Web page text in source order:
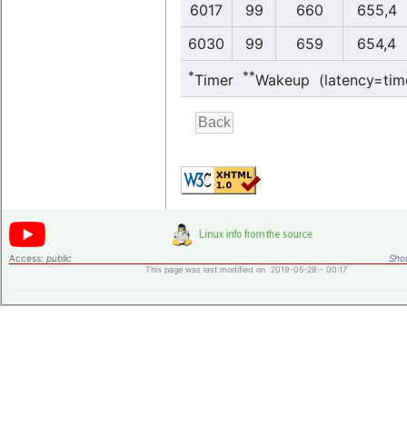
6017
99 660
655,4
6030
99 659 654,4
*Timer **Wakeup
Access: public
This page was last modified on 2019-05-28 - 00:17